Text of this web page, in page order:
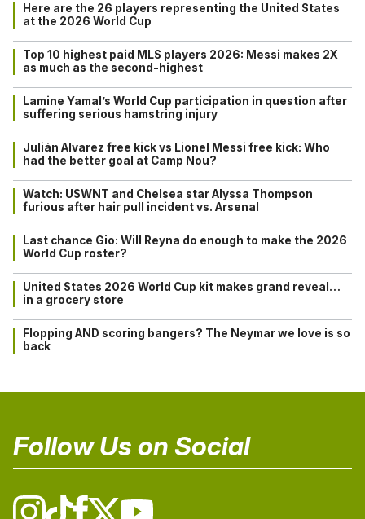
Here are the 26 players representing the United States
at the 2026 World Cup
Top 10 highest paid MLS players 2026: Messi makes 2X
as much as the second-highest
Lamine Yamal’s World Cup participation in question after
suffering serious hamstring injury
Julián Alvarez free kick vs Lionel Messi free kick: Who
had the better goal at Camp Nou?
Watch: USWNT and Chelsea star Alyssa Thompson
furious after hair pull incident vs. Arsenal
Last chance Gio: Will Reyna do enough to make the 2026
World Cup roster?
United States 2026 World Cup kit makes grand reveal…
in a grocery store
Flopping AND scoring bangers? The Neymar we love is so
back
Follow Us on Social